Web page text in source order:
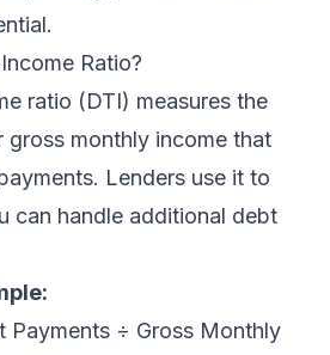
Ratio?
ratio (DTI) measures the
monthly income that
Lenders use it to
can handle additional debt
Payments ÷ Gross Monthly